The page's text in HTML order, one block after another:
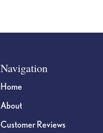
Navigation
Home
About
Customer Reviews